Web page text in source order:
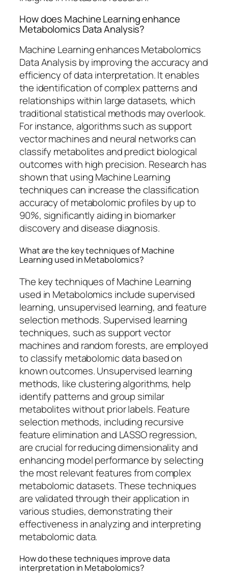
How does Machine Learning enhance
Metabolomics Data Analysis?
Machine Learning enhances Metabolomics
Data Analysis by improving the accuracy and
efficiency of data interpretation. It enables
the identification of complex patterns and
relationships within large datasets, which
traditional statistical methods may overlook.
For instance, algorithms such as support
vector machines and neural networks can
classify metabolites and predict biological
outcomes with high precision. Research has
shown that using Machine Learning
techniques can increase the classification
accuracy of metabolomic profiles by up to
90%, significantly aiding in biomarker
discovery and disease diagnosis.
What are the key techniques of Machine
Learning used in Metabolomics?
The key techniques of Machine Learning
used in Metabolomics include supervised
learning, unsupervised learning, and feature
selection methods. Supervised learning
techniques, such as support vector
machines and random forests, are employed
to classify metabolomic data based on
known outcomes. Unsupervised learning
methods, like clustering algorithms, help
identify patterns and group similar
metabolites without prior labels. Feature
selection methods, including recursive
feature elimination and LASSO regression,
are crucial for reducing dimensionality and
enhancing model performance by selecting
the most relevant features from complex
metabolomic datasets. These techniques
are validated through their application in
various studies, demonstrating their
effectiveness in analyzing and interpreting
metabolomic data.
How do these techniques improve data
interpretation in Metabolomics?